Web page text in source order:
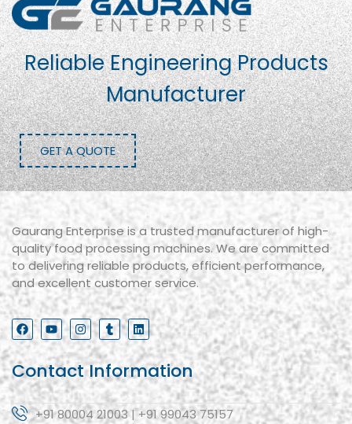
Reliable Engineering Products
Manufacturer
GET A QUOTE
Gaurang Enterprise is a trusted manufacturer of high-
quality food processing machines. We are committed
to delivering reliable products, efficient performance,
and excellent customer service.
Contact Information
+91 80004 21003 | +91 99043 75157